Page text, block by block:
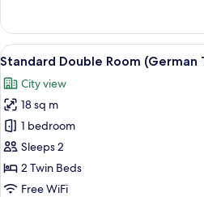
Suite
(Heritage.Family
Suite
View
all
photos
for
Standard
Double
Room
(German
A
7
Standard Double Room (German
City view
18 sq m
1 bedroom
Sleeps 2
2 Twin Beds
Free WiFi